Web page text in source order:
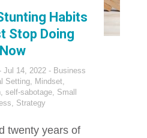
Habits
Stop Doing
Now
Jul 14, 2022
Business
Setting Mindset
, self-sabotage, Small
Strategy
twenty years of